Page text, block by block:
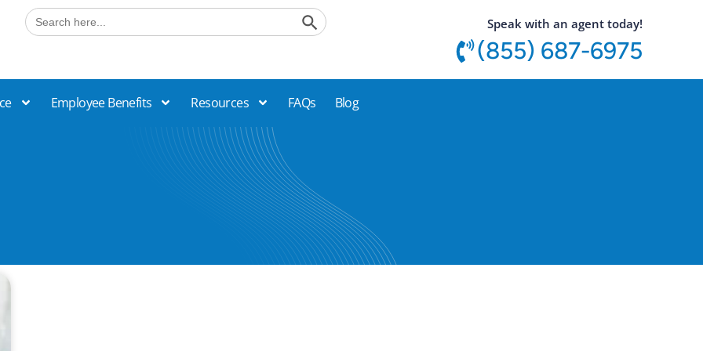
Search
for:
Search Button
Speak with an agent today!
(855) 687-6975
Employee Benefits Resources FAQs Blog